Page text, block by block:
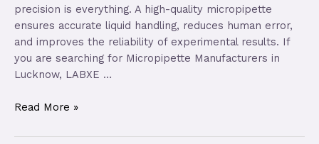
precision is everything. A high-quality micropipette
ensures accurate liquid handling, reduces human error,
and improves the reliability of experimental results. If
you are searching for Micropipette Manufacturers in
Lucknow, LABXE …
Read More »